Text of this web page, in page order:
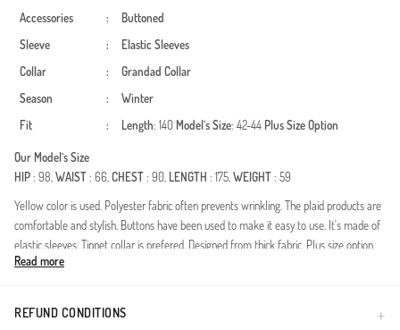
Accessories
:
Buttoned
Sleeve
:
Elastic Sleeves
Collar
:
Grandad Collar
Season
:
Winter
Fit
: Length: 140 Model`s Size: 42-44 Plus Size Option
Our Model`s Size
HIP: 98,WAIST: 66,CHEST: 90, LENGTH : 175,WEIGHT: 59
Yellow color is used. Polyester fabric often prevents wrinkling. The plaid products are
comfortable and stylish. Buttons have been used to make it easy to use. It's made of
elastic sleeves. Tippet collar is prefered. Designed from thick fabric. Plus size option
available.
lumberjack style dress. Designed specifically for the modern woman who values both
Read more
REFUND CONDITIONS